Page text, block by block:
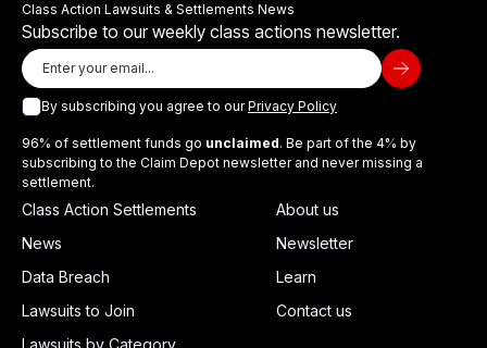
Class Action Lawsuits & Settlements News
Subscribe to our weekly class actions newsletter.
By subscribing you agree to ourPrivacy Policy
96% of settlement funds go unclaimed. Be part of the 4% by
subscribing to the Claim Depot newsletter and never missing a
settlement.
Class Action Settlements
News
Data Breach
Lawsuits to Join
About us
Newsletter
Learn
Contact us